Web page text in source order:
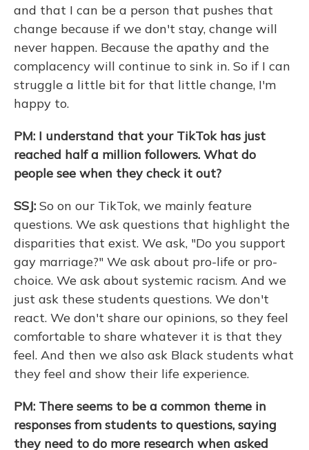
and that I can be a person that pushes that
change because if we don't stay, change will
never happen. Because the apathy and the
complacency will continue to sink in. So if I can
struggle a little bit for that little change, I'm
happy to.
PM: I understand that your TikTok has just
reached half a million followers. What do
people see when they check it out?
SSJ: So on our TikTok, we mainly feature
questions. We ask questions that highlight the
disparities that exist. We ask, "Do you support
gay marriage?" We ask about pro-life or pro-
choice. We ask about systemic racism. And we
just ask these students questions. We don't
react. We don't share our opinions, so they feel
comfortable to share whatever it is that they
feel. And then we also ask Black students what
they feel and show their life experience.
PM: There seems to be a common theme in
responses from students to questions, saying
they need to do more research when asked